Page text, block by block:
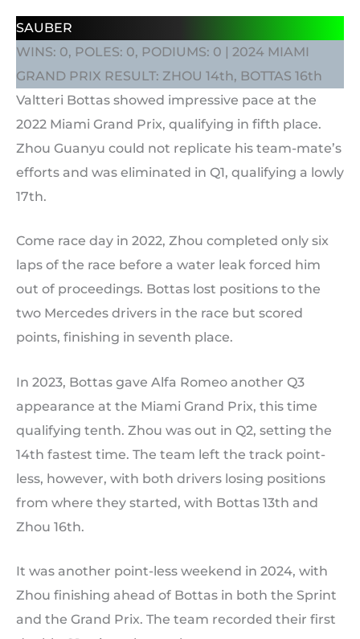
SAUBER
WINS: 0, POLES: 0, PODIUMS: 0 | 2024 MIAMI
GRAND PRIX RESULT: ZHOU 14th, BOTTAS 16th
Valtteri Bottas showed impressive pace at the
2022 Miami Grand Prix, qualifying in fifth place.
Zhou Guanyu could not replicate his team-mate’s
efforts and was eliminated in Q1, qualifying a lowly
17th.
Come race day in 2022, Zhou completed only six
laps of the race before a water leak forced him
out of proceedings. Bottas lost positions to the
two Mercedes drivers in the race but scored
points, finishing in seventh place.
In 2023, Bottas gave Alfa Romeo another Q3
appearance at the Miami Grand Prix, this time
qualifying tenth. Zhou was out in Q2, setting the
14th fastest time. The team left the track point-
less, however, with both drivers losing positions
from where they started, with Bottas 13th and
Zhou 16th.
It was another point-less weekend in 2024, with
Zhou finishing ahead of Bottas in both the Sprint
and the Grand Prix. The team recorded their first